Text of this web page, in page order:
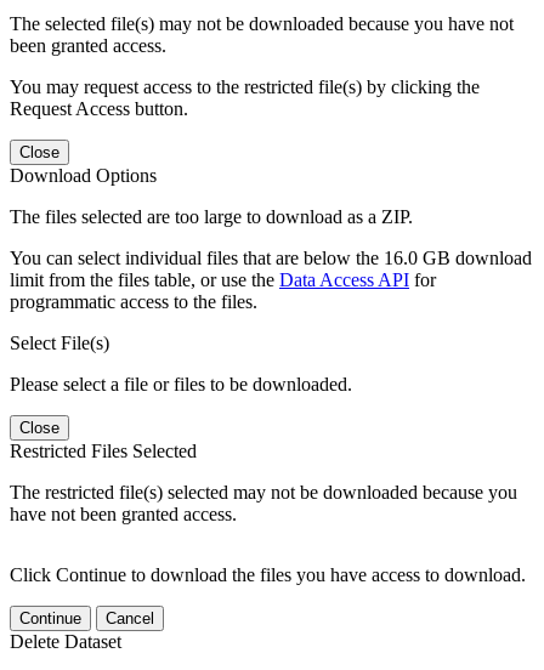
The selected file(s) may not be downloaded because you have not
been granted access.
You may request access to the restricted file(s) by clicking the
Request Access button.
Close
Download Options
The files selected are too large to download as a ZIP.
You can select individual files that are below the 16.0 GB download
limit from the files table, or use the Data Access API for
programmatic access to the files.
Select File(s)
Please select a file or files to be downloaded.
Close
Restricted Files Selected
The restricted file(s) selected may not be downloaded because you
have not been granted access.
Click Continue to download the files you have access to download.
Continue Cancel
Delete Dataset